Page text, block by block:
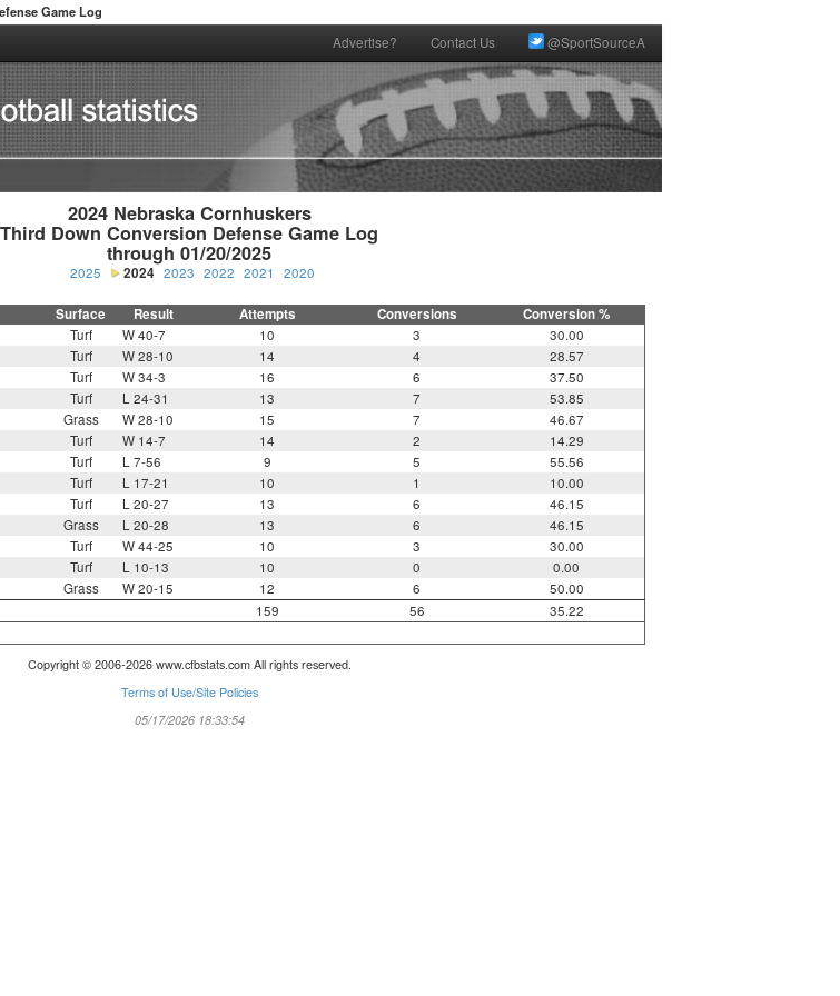
Game Log
Advertise? Contact Us @SportSourceA
2024 Nebraska Cornhuskers
Third Down Conversion Defense Game Log
through 01/20/2025
2025 2024 2023 2022 2021 2020
Surface Result Attempts Conversions Conversion %
Turf W 40-7 10 3
30.00
Turf W 28-10 14 4
28.57
Turf W 34-3 16 6
37.50
Turf L 24-31 13 7
53.85
Grass W 28-10 15 7
46.67
Turf W 14-7 14 2
14.29
Turf L 7-56 9 5
55.56
Turf L 17-21 10 1
10.00
Turf L 20-27 13 6
46.15
Grass L 20-28 13 6
46.15
Turf W 44-25 10 3
30.00
Turf L 10-13 10 0
0.00
Grass W 20-15 12 6
50.00
159 56
35.22
Copyright © 2006-2026 www.cfbstats.com All rights reserved.
Terms of Use/Site Policies
05/17/2026 18:33:54